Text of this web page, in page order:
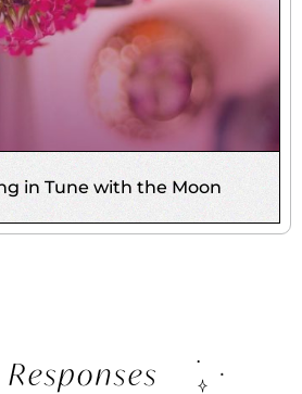
in Tune with the Moon